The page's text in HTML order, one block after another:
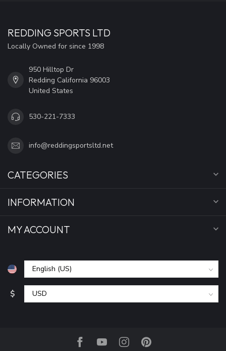
REDDING SPORTS LTD
Locally Owned for since 1998
950 Hilltop Dr
Redding California 96003
United States
530-221-7333
info@reddingsportsltd.net
CATEGORIES
INFORMATION
MY ACCOUNT
$